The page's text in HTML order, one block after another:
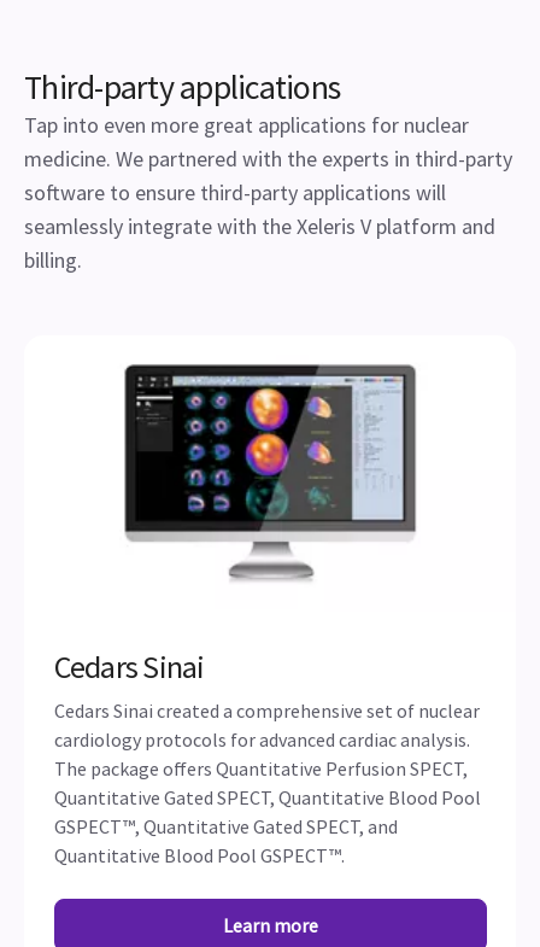
Third-party applications
Tap into even more great applications for nuclear
medicine. We partnered with the experts in third-party
software to ensure third-party applications will
seamlessly integrate with the Xeleris V platform and
billing.
Cedars Sinai
Cedars Sinai created a comprehensive set of nuclear
cardiology protocols for advanced cardiac analysis.
The package offers Quantitative Perfusion SPECT,
Quantitative Gated SPECT, Quantitative Blood Pool
GSPECT™, Quantitative Gated SPECT, and
Quantitative Blood Pool GSPECT™.
Learn more